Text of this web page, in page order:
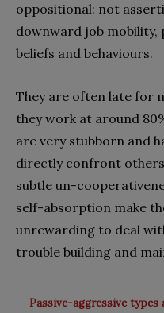
oppositional: not
downward job mobility,
beliefs and behaviours.
They are often late for
they work at around
are very stubborn and
directly confront
subtle un-
self-absorption make
unrewarding to deal
trouble building and
Passive-aggressive types